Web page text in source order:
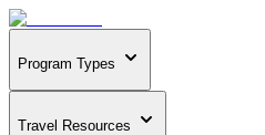
Program Types
Travel Resources